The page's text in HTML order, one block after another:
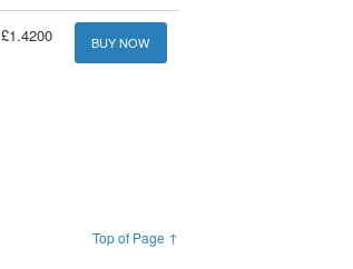
£1.4200 BUY NOW
Top of Page ↑